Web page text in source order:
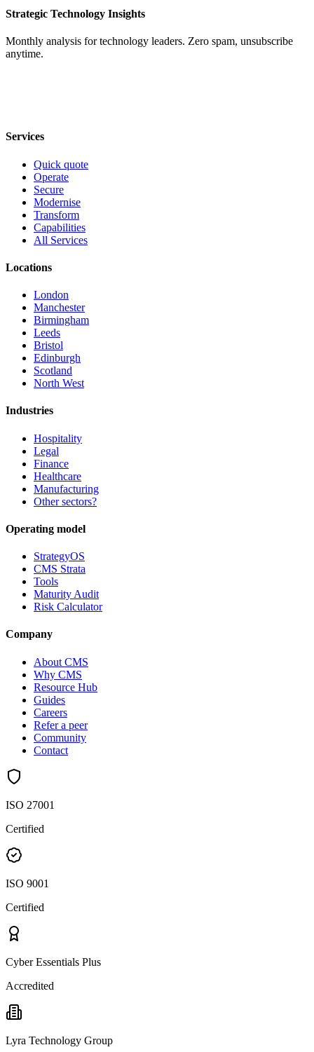
Strategic Technology Insights
Monthly analysis for technology leaders. Zero spam, unsubscribe
anytime.
Services
Quick quote
Operate
Secure
Modernise
Transform
Capabilities
All Services
Locations
London
Manchester
Birmingham
Leeds
Bristol
Edinburgh
Scotland
North West
Industries
Hospitality
Legal
Finance
Healthcare
Manufacturing
Other sectors?
Operating model
StrategyOS
CMS Strata
Tools
Maturity Audit
Risk Calculator
Company
About CMS
Why CMS
Resource Hub
Guides
Careers
Refer a peer
Community
Contact
ISO 27001
Certified
ISO 9001
Certified
Cyber Essentials Plus
Accredited
Lyra Technology Group